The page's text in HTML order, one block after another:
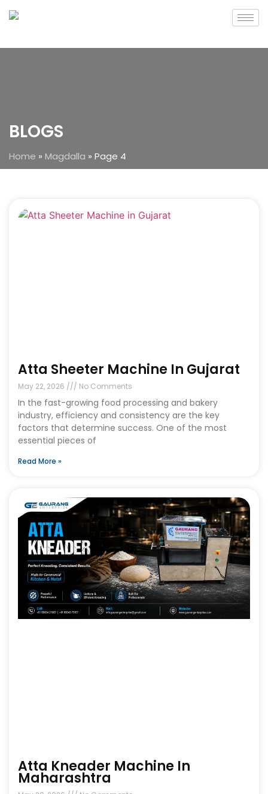
BLOGS
Home » Magdalla » Page 4
Atta Sheeter Machine In Gujarat
May 22, 2026 No Comments
In the fast-growing food processing and bakery
industry, efficiency and consistency are the key
factors that determine success. One of the most
essential pieces of
Read More »
Atta Kneader Machine In
Maharashtra